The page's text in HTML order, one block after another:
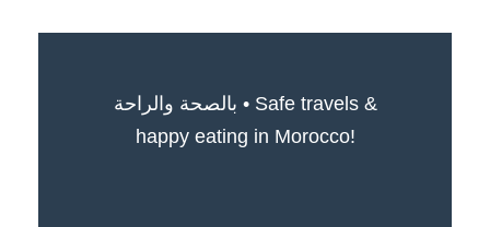
بالصحة والراحة • Safe travels &
happy eating in Morocco!